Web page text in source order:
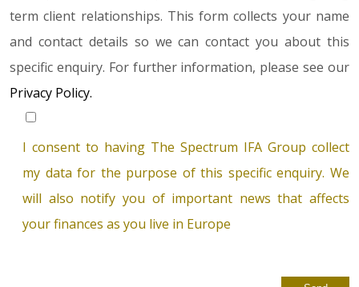
term client relationships. This form collects your name
and contact details so we can contact you about this
specific enquiry. For further information, please see our
Privacy Policy.
I consent to having The Spectrum IFA Group collect
my data for the purpose of this specific enquiry. We
will also notify you of important news that affects
your finances as you live in Europe